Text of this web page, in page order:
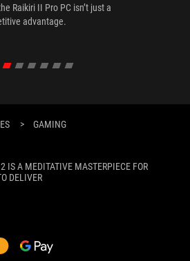
Raikiri II Pro PC isn’t just a
advantage.
> GAMING
IS A MEDITATIVE MASTERPIECE FOR
DELIVER